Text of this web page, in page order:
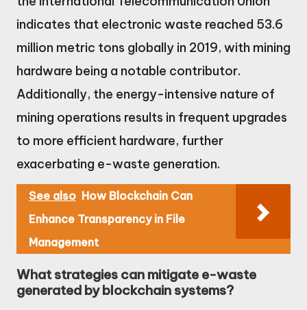
indicates that electronic waste reached 53.6
million metric tons globally in 2019, with mining
hardware being a notable contributor.
Additionally, the energy-intensive nature of
mining operations results in frequent upgrades
to more efficient hardware, further
exacerbating e-waste generation.
See also How Blockchain Can
Enhance Transparency in File
Management
What strategies can mitigate e-waste
generated by blockchain systems?